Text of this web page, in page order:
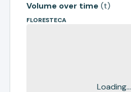
Volume over time (t)
FLORESTECA
Loading...